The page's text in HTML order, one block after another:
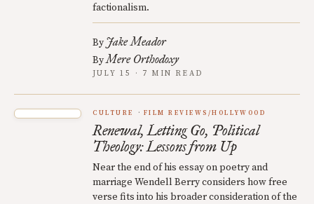
factionalism.
By Jake Meador
ByMere Orthodoxy
JULY 15 · 7 MIN READ
CULTURE FILM REVIEWS/HOLLYWOOD
Renewal, Letting Go, Political
Theology: Lessons from Up
Near the end of his essay on poetry and
marriage Wendell Berry considers how free
verse fits into his broader consideration of the